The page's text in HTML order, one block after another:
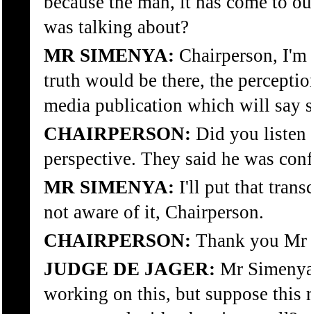
was talking about?
MR SIMENYA: Chairperson,
truth would be there, the
media publication which will say
CHAIRPERSON: Did you
perspective. They said he was
MR SIMENYA: I'll put that
not aware of it, Chairperson.
CHAIRPERSON: Thank you Mr
JUDGE DE JAGER: Mr
working on this, but suppose this